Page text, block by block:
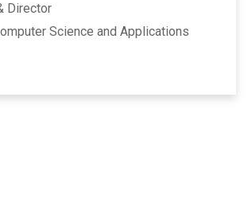
Director
Science and Applications